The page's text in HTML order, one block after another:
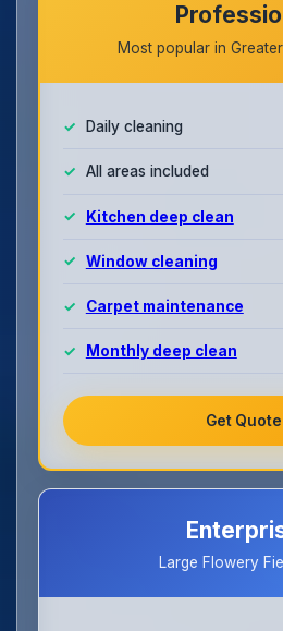
Most popular in
Daily cleaning
All areas included
Kitchen deep clean
Window cleaning
Carpet maintenance
Monthly deep clean
Get Quote
Large Flowery